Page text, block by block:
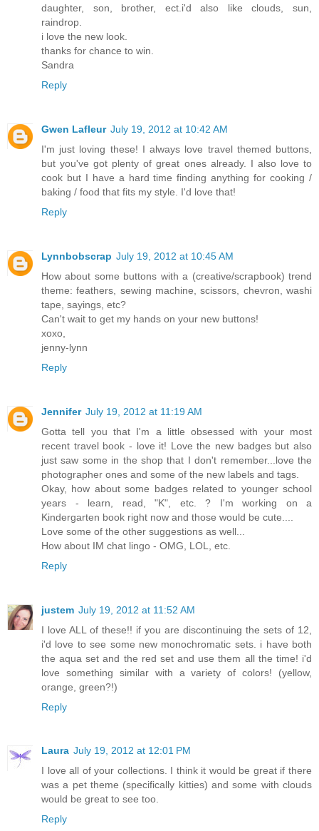
daughter, son, brother, ect.i'd also like clouds, sun,
raindrop.
i love the new look.
thanks for chance to win.
Sandra
Reply
Gwen Lafleur July 19, 2012 at 10:42 AM
I'm just loving these! I always love travel themed buttons,
but you've got plenty of great ones already. I also love to
cook but I have a hard time finding anything for cooking /
baking / food that fits my style. I'd love that!
Reply
Lynnbobscrap July 19, 2012 at 10:45 AM
How about some buttons with a (creative/scrapbook) trend
theme: feathers, sewing machine, scissors, chevron, washi
tape, sayings, etc?
Can't wait to get my hands on your new buttons!
xoxo,
jenny-lynn
Reply
Jennifer July 19, 2012 at 11:19 AM
Gotta tell you that I'm a little obsessed with your most
recent travel book - love it! Love the new badges but also
just saw some in the shop that I don't remember...love the
photographer ones and some of the new labels and tags.
Okay, how about some badges related to younger school
years - learn, read, "K", etc. ? I'm working on a
Kindergarten book right now and those would be cute....
Love some of the other suggestions as well...
How about IM chat lingo - OMG, LOL, etc.
Reply
justem July 19, 2012 at 11:52 AM
I love ALL of these!! if you are discontinuing the sets of 12,
i'd love to see some new monochromatic sets. i have both
the aqua set and the red set and use them all the time! i'd
love something similar with a variety of colors! (yellow,
orange, green?!)
Reply
Laura July 19, 2012 at 12:01 PM
I love all of your collections. I think it would be great if there
was a pet theme (specifically kitties) and some with clouds
would be great to see too.
Reply